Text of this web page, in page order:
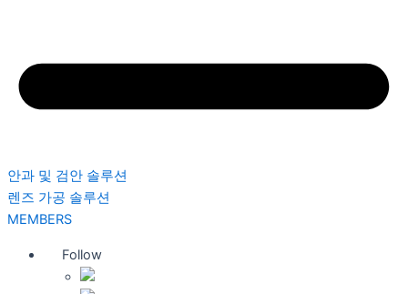
안과 및 검안 솔루션
렌즈 가공 솔루션
MEMBERS
Follow